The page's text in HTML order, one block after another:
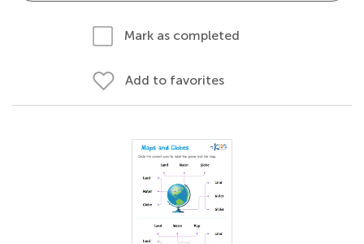
Mark as completed
Add to favorites